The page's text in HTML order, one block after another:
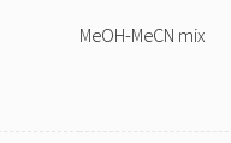
MeOH-MeCN mix